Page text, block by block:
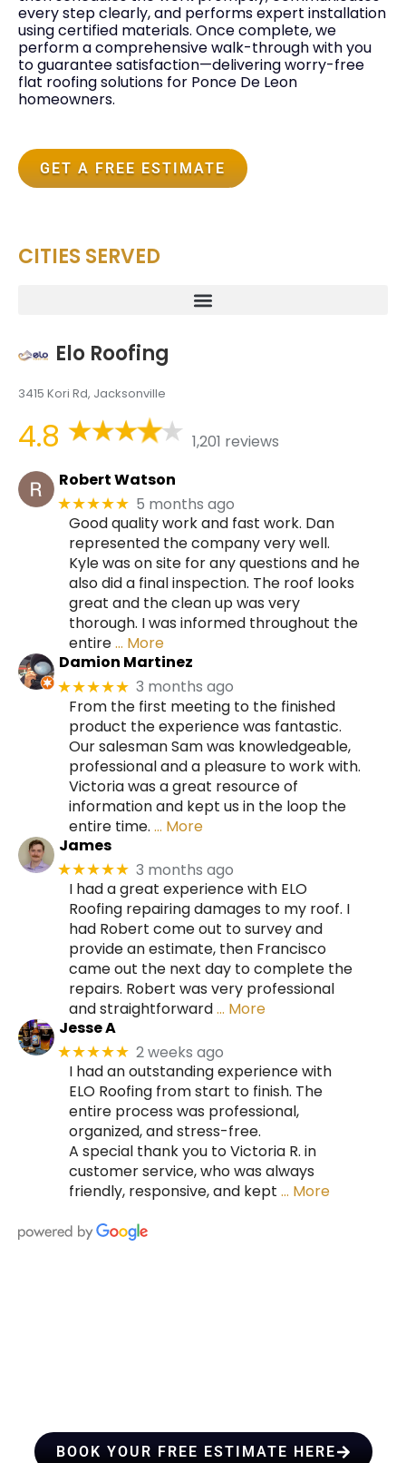
every step clearly, and performs expert installation
using certified materials. Once complete, we
perform a comprehensive walk-through with you
to guarantee satisfaction—delivering worry-free
flat roofing solutions for Ponce De Leon
homeowners.
GET A FREE ESTIMATE
CITIES SERVED
Elo Roofing
3415 Kori Rd, Jacksonville
4.8
1,201 reviews
Robert Watson
★★★★★ 5 months ago
Good quality work and fast work. Dan
represented the company very well.
Kyle was on site for any questions and he
also did a final inspection. The roof looks
great and the clean up was very
thorough. I was informed throughout the
entire… More
Damion Martinez
★★★★★ 3 months ago
From the first meeting to the finished
product the experience was fantastic.
Our salesman Sam was knowledgeable,
professional and a pleasure to work with.
Victoria was a great resource of
information and kept us in the loop the
entire time. … More
James
★★★★★ 3 months ago
I had a great experience with ELO
Roofing repairing damages to my roof. I
had Robert come out to survey and
provide an estimate, then Francisco
came out the next day to complete the
repairs. Robert was very professional
and straightforward… More
Jesse A
★★★★★ 2 weeks ago
I had an outstanding experience with
ELO Roofing from start to finish. The
entire process was professional,
organized, and stress-free.
A special thank you to Victoria R. in
customer service, who was always
friendly, responsive, and kept … More
BOOK YOUR FREE ESTIMATE HERE